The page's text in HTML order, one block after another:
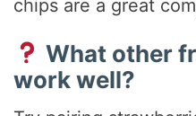
chips are a great
What other
work well?